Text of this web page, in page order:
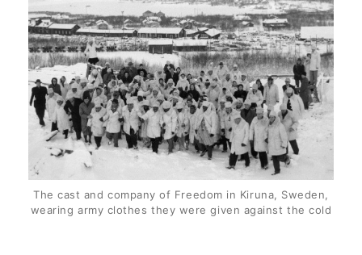
The cast and company of Freedom in Kiruna, Sweden,
wearing army clothes they were given against the cold